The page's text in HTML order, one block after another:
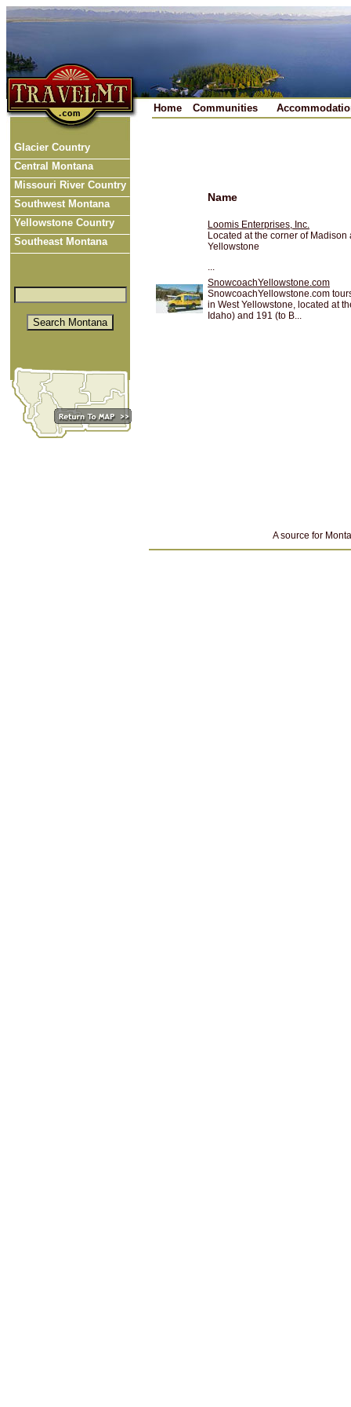
Home Communities
Glacier Country
Central Montana
Missouri River Country
Southwest Montana
Yellowstone Country
Southeast Montana
Name
Loomis Enterprises, Inc.
Located at the corner of
Yellowstone
...
SnowcoachYellowstone.com
SnowcoachYellowstone.com
in West Yellowstone, located at
Idaho) and 191 (to B...
A source for